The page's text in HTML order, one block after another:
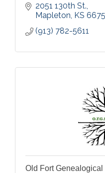
2051 130th St.
Mapleton KS
(913) 782-5611
Old Fort